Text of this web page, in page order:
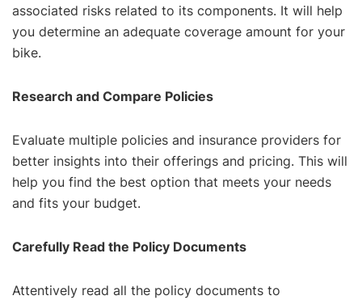
associated risks related to its components. It will help
you determine an adequate coverage amount for your
bike.
Research and Compare Policies
Evaluate multiple policies and insurance providers for
better insights into their offerings and pricing. This will
help you find the best option that meets your needs
and fits your budget.
Carefully Read the Policy Documents
Attentively read all the policy documents to